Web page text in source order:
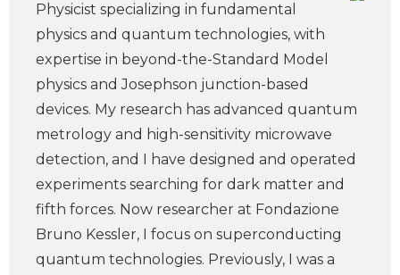
Physicist specializing in fundamental
physics and quantum technologies, with
expertise in beyond-the-Standard Model
physics and Josephson junction-based
devices. My research has advanced quantum
metrology and high-sensitivity microwave
detection, and I have designed and operated
experiments searching for dark matter and
fifth forces. Now researcher at Fondazione
Bruno Kessler, I focus on superconducting
quantum technologies. Previously, I was a